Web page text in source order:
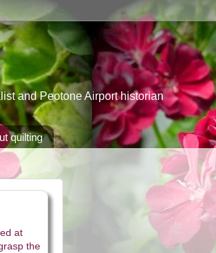
and Peotone Airport historian
quilting
at
the